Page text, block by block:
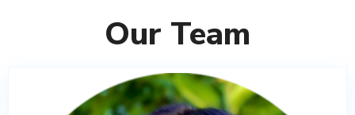
Our Team